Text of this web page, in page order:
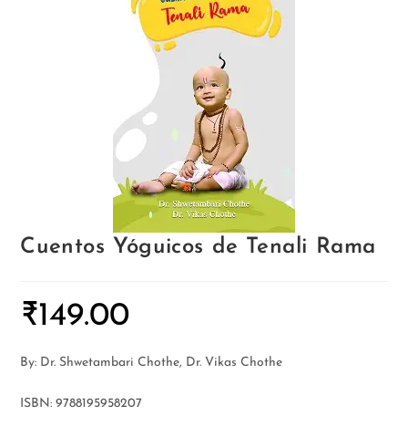
Cuentos Yóguicos de Tenali Rama
₹149.00
By: Dr. Shwetambari Chothe, Dr. Vikas Chothe
ISBN: 9788195958207